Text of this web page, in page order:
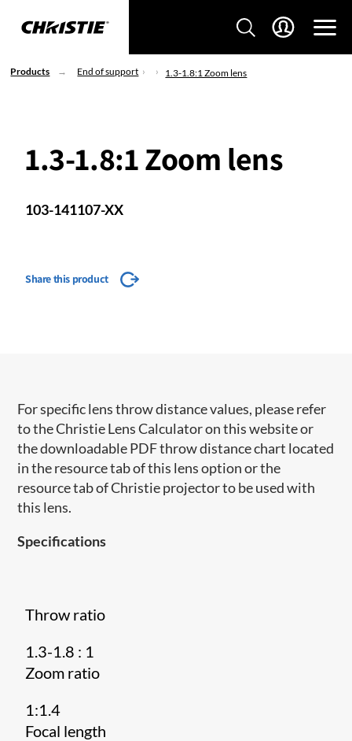
Products End of support 1.3-1.8:1 Zoom lens
1.3-1.8:1 Zoom lens
103-141107-XX
Share this product
For specific lens throw distance values, please refer
to the Christie Lens Calculator on this website or
the downloadable PDF throw distance chart located
in the resource tab of this lens option or the
resource tab of Christie projector to be used with
this lens.
Specifications
Throw ratio
1.3-1.8 : 1
Zoom ratio
1:1.4
Focal length